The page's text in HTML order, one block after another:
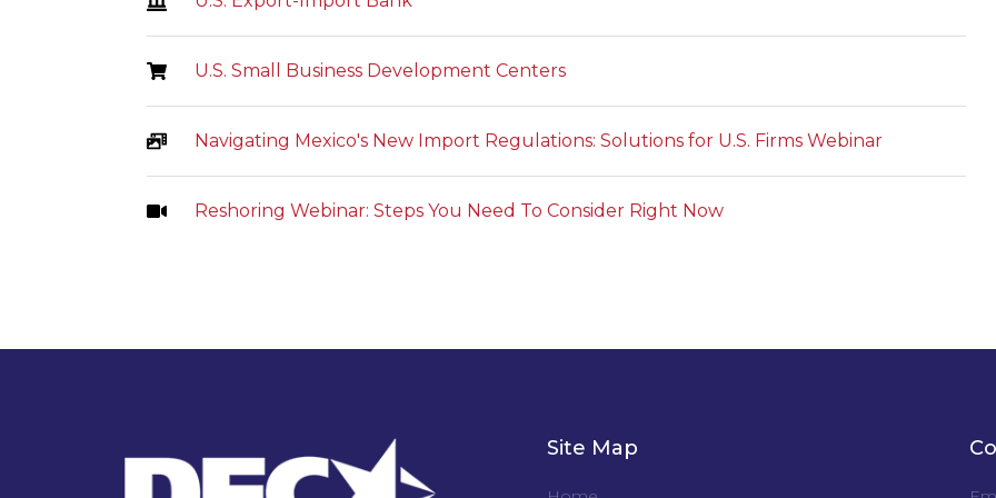
U.S. Small Business Development Centers
Navigating Mexico's New Import Regulations: Solutions for U.S. Firms Webinar
Reshoring Webinar: Steps You Need To Consider Right Now
Site Map